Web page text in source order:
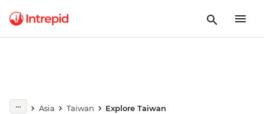
Asia Taiwan Explore Taiwan